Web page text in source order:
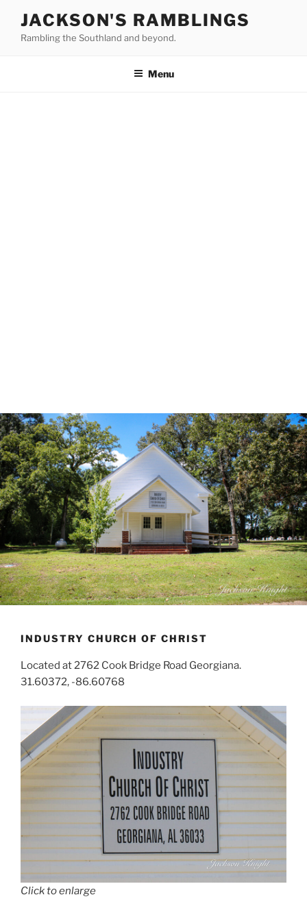
content
JACKSON'S RAMBLINGS
Rambling the Southland and beyond.
Menu
INDUSTRY CHURCH OF CHRIST
Located at 2762 Cook Bridge Road Georgiana.
31.60372, -86.60768
Click to enlarge